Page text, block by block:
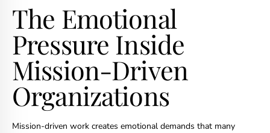
The Emotional
Pressure Inside
Mission-Driven
Organizations
Mission-driven work creates emotional demands that many